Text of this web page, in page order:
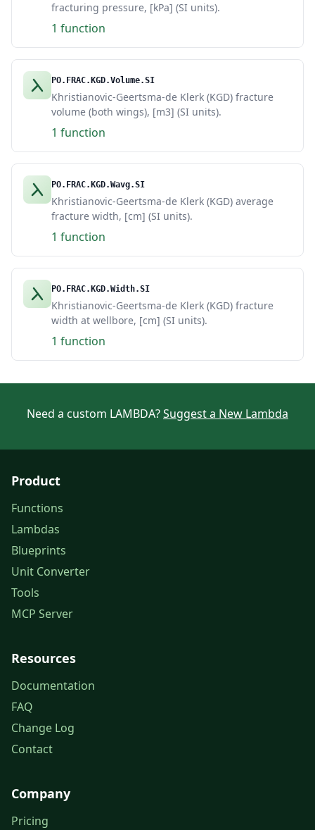
fracturing pressure, [kPa] (SI units).
1 function
PO.FRAC.KGD.Volume.SI
Khristianovic-Geertsma-de Klerk (KGD) fracture
volume (both wings), [m3] (SI units).
1 function
PO.FRAC.KGD.Wavg.SI
Khristianovic-Geertsma-de Klerk (KGD) average
fracture width, [cm] (SI units).
1 function
PO.FRAC.KGD.Width.SI
Khristianovic-Geertsma-de Klerk (KGD) fracture
width at wellbore, [cm] (SI units).
1 function
Need a custom LAMBDA?Suggest a New Lambda
Product
Functions
Lambdas
Blueprints
Unit Converter
Tools
MCP Server
Resources
Documentation
FAQ
Change Log
Contact
Company
Pricing